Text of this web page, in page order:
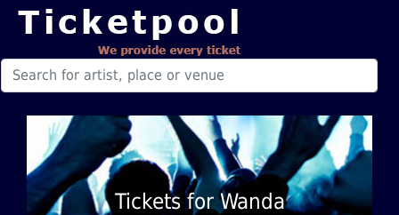
Tickets for Wanda